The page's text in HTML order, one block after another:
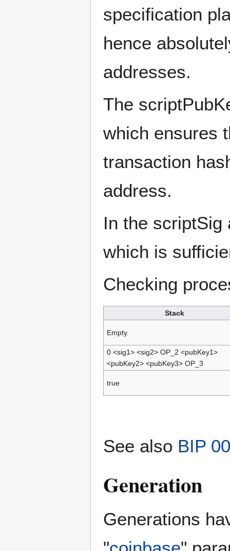
specification
hence
addresses.
The
which ensures
transaction
address.
In the scriptSig
which is
Checking
Stack
Empty.
0 <sig1> <sig2> OP_2 <pubKey1>
<pubKey2> <pubKey3> OP_3
true
See also BIP
Generation
Generations